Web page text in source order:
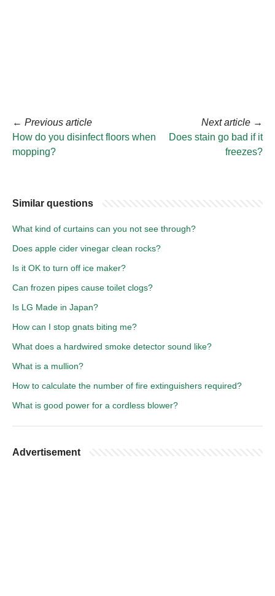
← Previous article
How do you disinfect floors when
mopping?
Next article →
Does stain go bad if it
freezes?
Similar questions
What kind of curtains can you not see through?
Does apple cider vinegar clean rocks?
Is it OK to turn off ice maker?
Can frozen pipes cause toilet clogs?
Is LG Made in Japan?
How can I stop gnats biting me?
What does a hardwired smoke detector sound like?
What is a mullion?
How to calculate the number of fire extinguishers required?
What is good power for a cordless blower?
Advertisement